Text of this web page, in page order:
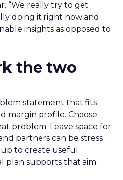
“We really try to get
doing it right now and
insights as opposed to
the two
statement that fits
margin profile. Choose
problem. Leave space for
partners can be stress
to create useful
plan supports that aim.